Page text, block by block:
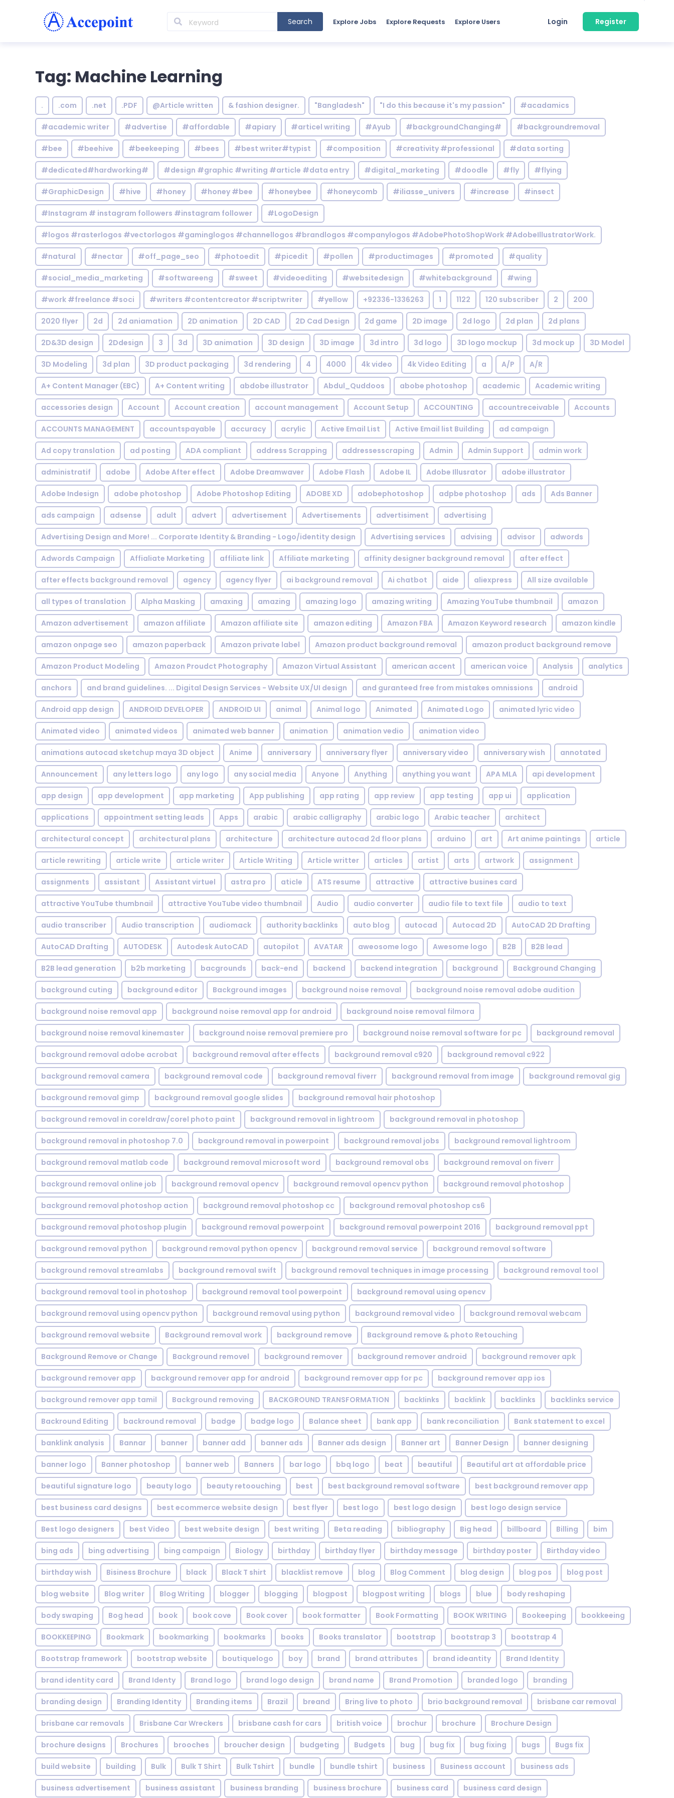
Search Explore Jobs Explore Requests Explore Users Login Register
Tag: Machine Learning
. .com .net .PDF @Article written & fashion designer. "Bangladesh" "I do this because it's my passion" #acadamics
#academic writer #advertise #affordable #apiary #articel writing #Ayub #backgroundChanging# #backgroundremoval
#bee #beehive #beekeeping #bees #best writer#typist #composition #creativity #professional #data sorting
#dedicated#hardworking# #design #graphic #writing #article #data entry #digital_marketing #doodle #fly #flying
#GraphicDesign #hive #honey #honey #bee #honeybee #honeycomb #iliasse_univers #increase #insect
#Instagram # instagram followers #instagram follower #LogoDesign
#logos #rasterlogos #vectorlogos #gaminglogos #channellogos #brandlogos #companylogos #AdobePhotoShopWork #AdobeIllustratorWork.
#natural #nectar #off_page_seo #photoedit #picedit #pollen #productimages #promoted #quality
#social_media_marketing #softwareeng #sweet #videoediting #websitedesign #whitebackground #wing
#work #freelance #soci #writers #contentcreator #scriptwriter #yellow +92336-1336263 1 1122 120 subscriber 2 200
2020 flyer 2d 2d aniamation 2D animation 2D CAD 2D Cad Design 2d game 2D image 2d logo 2d plan 2d plans
2D&3D design 2Ddesign 3 3d 3D animation 3D design 3D image 3d intro 3d logo 3D logo mockup 3d mock up 3D Model
3D Modeling 3d plan 3D product packaging 3d rendering 4 4000 4k video 4k Video Editing a A/P A/R
A+ Content Manager (EBC) A+ Content writing abdobe illustrator Abdul_Quddoos abobe photoshop academic Academic writing
accessories design Account Account creation account management Account Setup ACCOUNTING accountreceivable Accounts
ACCOUNTS MANAGEMENT accountspayable accuracy acrylic Active Email List Active Email list Building ad campaign
Ad copy translation ad posting ADA compliant address Scrapping addressesscraping Admin Admin Support admin work
administratif adobe Adobe After effect Adobe Dreamwaver Adobe Flash Adobe IL Adobe Illusrator adobe illustrator
Adobe Indesign adobe photoshop Adobe Photoshop Editing ADOBE XD adobephotoshop adpbe photoshop ads Ads Banner
ads campaign adsense adult advert advertisement Advertisements advertisiment advertising
Advertising Design and More! ... Corporate Identity & Branding - Logo/identity design Advertising services advising advisor adwords
Adwords Campaign Affialiate Marketing affiliate link Affiliate marketing affinity designer background removal after effect
after effects background removal agency agency flyer ai background removal Ai chatbot aide aliexpress All size available
all types of translation Alpha Masking amaxing amazing amazing logo amazing writing Amazing YouTube thumbnail amazon
Amazon advertisement amazon affiliate Amazon affiliate site amazon editing Amazon FBA Amazon Keyword research amazon kindle
amazon onpage seo amazon paperback Amazon private label Amazon product background removal amazon product background remove
Amazon Product Modeling Amazon Proudct Photography Amazon Virtual Assistant american accent american voice Analysis analytics
anchors and brand guidelines. ... Digital Design Services - Website UX/UI design and guranteed free from mistakes omnissions android
Android app design ANDROID DEVELOPER ANDROID UI animal Animal logo Animated Animated Logo animated lyric video
Animated video animated videos animated web banner animation animation vedio animation video
animations autocad sketchup maya 3D object Anime anniversary anniversary flyer anniversary video anniversary wish annotated
Announcement any letters logo any logo any social media Anyone Anything anything you want APA MLA api development
app design app development app marketing App publishing app rating app review app testing app ui application
applications appointment setting leads Apps arabic arabic calligraphy arabic logo Arabic teacher architect
architectural concept architectural plans architecture architecture autocad 2d floor plans arduino art Art anime paintings article
article rewriting article write article writer Article Writing Article writter articles artist arts artwork assignment
assignments assistant Assistant virtuel astra pro aticle ATS resume attractive attractive busines card
attractive YouTube thumbnail attractive YouTube video thumbnail Audio audio converter audio file to text file audio to text
audio transcriber Audio transcription audiomack authority backlinks auto blog autocad Autocad 2D AutoCAD 2D Drafting
AutoCAD Drafting AUTODESK Autodesk AutoCAD autopilot AVATAR aweosome logo Awesome logo B2B B2B lead
B2B lead generation b2b marketing bacgrounds back-end backend backend integration background Background Changing
background cuting background editor Background images background noise removal background noise removal adobe audition
background noise removal app background noise removal app for android background noise removal filmora
background noise removal kinemaster background noise removal premiere pro background noise removal software for pc background removal
background removal adobe acrobat background removal after effects background removal c920 background removal c922
background removal camera background removal code background removal fiverr background removal from image background removal gig
background removal gimp background removal google slides background removal hair photoshop
background removal in coreldraw/corel photo paint background removal in lightroom background removal in photoshop
background removal in photoshop 7.0 background removal in powerpoint background removal jobs background removal lightroom
background removal matlab code background removal microsoft word background removal obs background removal on fiverr
background removal online job background removal opencv background removal opencv python background removal photoshop
background removal photoshop action background removal photoshop cc background removal photoshop cs6
background removal photoshop plugin background removal powerpoint background removal powerpoint 2016 background removal ppt
background removal python background removal python opencv background removal service background removal software
background removal streamlabs background removal swift background removal techniques in image processing background removal tool
background removal tool in photoshop background removal tool powerpoint background removal using opencv
background removal using opencv python background removal using python background removal video background removal webcam
background removal website Background removal work background remove Background remove & photo Retouching
Background Remove or Change Background removel background remover background remover android background remover apk
background remover app background remover app for android background remover app for pc background remover app ios
background remover app tamil Background removing BACKGROUND TRANSFORMATION backIinks backlink backlinks backlinks service
Backround Editing backround removal badge badge logo Balance sheet bank app bank reconciliation Bank statement to excel
banklink analysis Bannar banner banner add banner ads Banner ads design Banner art Banner Design banner designing
banner logo Banner photoshop banner web Banners bar logo bbq logo beat beautiful Beautiful art at affordable price
beautiful signature logo beauty logo beauty retoouching best best background removal software best background remover app
best business card designs best ecommerce website design best flyer best logo best logo design best logo design service
Best logo designers best Video best website design best writing Beta reading bibliography Big head billboard Billing bim
bing ads bing advertising bing campaign Biology birthday birthday flyer birthday message birthday poster Birthday video
birthday wish Bisiness Brochure black Black T shirt blacklist remove blog Blog Comment blog design blog pos blog post
blog website Blog writer Blog Writing blogger blogging blogpost blogpost writing blogs blue body reshaping
body swaping Bog head book book cove Book cover book formatter Book Formatting BOOK WRITING Bookeeping bookkeeing
BOOKKEEPING Bookmark bookmarking bookmarks books Books translator bootstrap bootstrap 3 bootstrap 4
Bootstrap framework bootstrap website boutiquelogo boy brand brand attributes brand ideantity Brand Identity
brand identity card Brand Identy Brand logo brand logo design brand name Brand Promotion branded logo branding
branding design Branding Identity Branding items Brazil breand Bring live to photo brio background removal brisbane car removal
brisbane car removals Brisbane Car Wreckers brisbane cash for cars british voice brochur brochure Brochure Design
brochure designs Brochures brooches broucher design budgeting Budgets bug bug fix bug fixing bugs Bugs fix
build website building Bulk Bulk T Shirt Bulk Tshirt bundle bundle tshirt business Business account business ads
business advertisement business assistant business branding business brochure business card business card design